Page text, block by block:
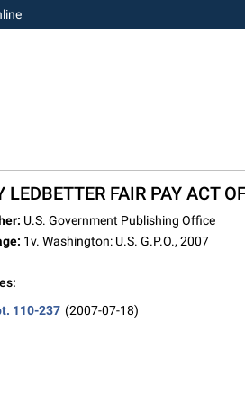
LEDBETTER FAIR PAY ACT
U.S. Government Publishing Office
1v. Washington: U.S. G.P.O., 2007
110-237 (2007-07-18)